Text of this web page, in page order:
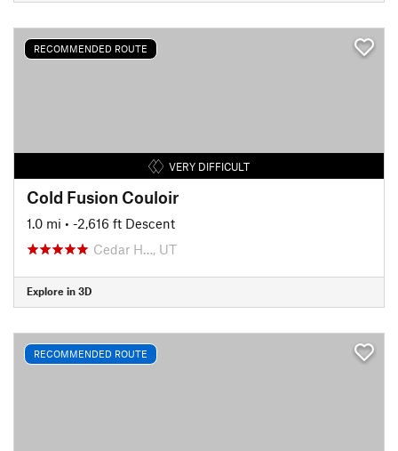
RECOMMENDED ROUTE
VERY DIFFICULT
Cold Fusion Couloir
1.0 mi • -2,616 ft Descent
Cedar H…, UT
Explore in 3D
RECOMMENDED ROUTE